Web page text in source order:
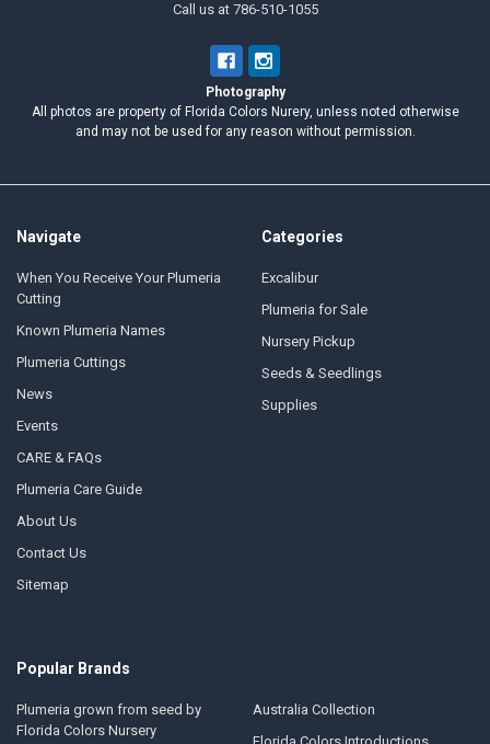
Call us at 786-510-1055
Photography
All photos are property of Florida Colors Nurery, unless noted otherwise
and may not be used for any reason without permission.
Navigate
When You Receive Your Plumeria
Cutting
Known Plumeria Names
Plumeria Cuttings
News
Events
CARE & FAQs
Plumeria Care Guide
About Us
Contact Us
Sitemap
Categories
Excalibur
Plumeria for Sale
Nursery Pickup
Seeds & Seedlings
Supplies
Popular Brands
Plumeria grown from seed by
Florida Colors Nursery
Australia Collection